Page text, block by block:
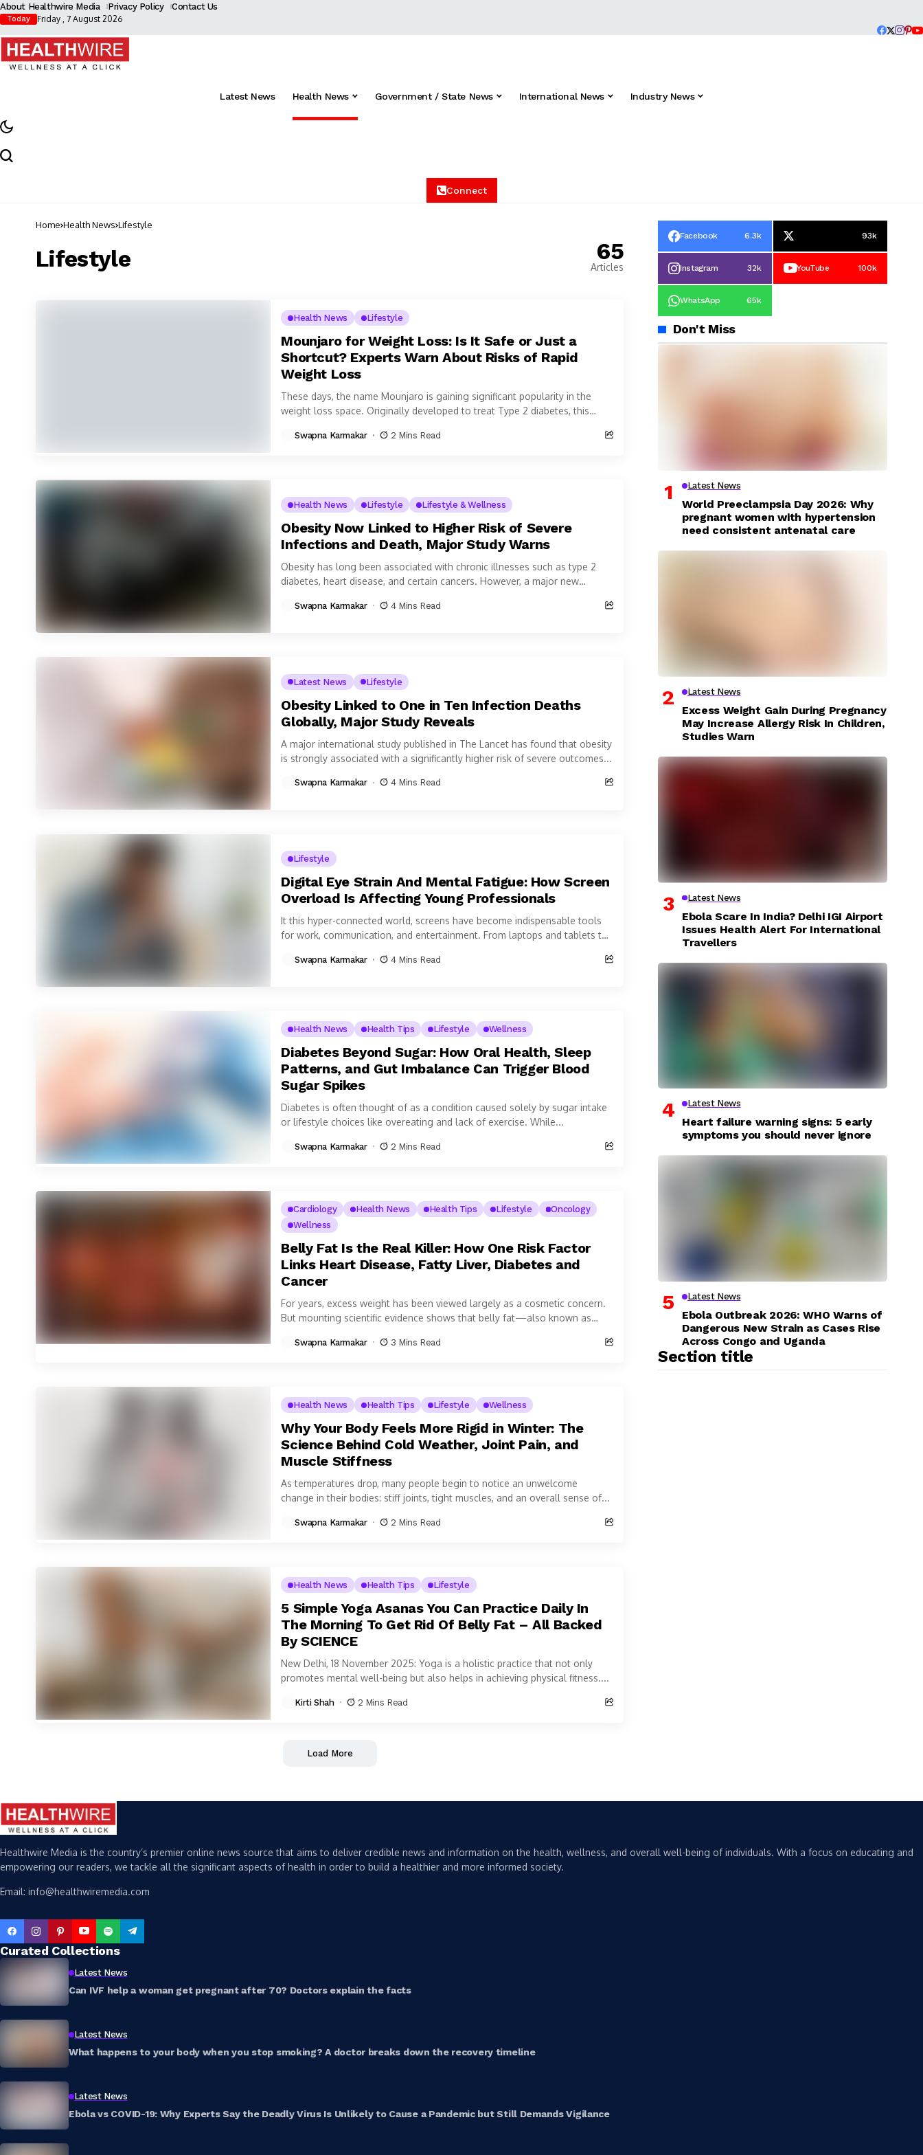
About Healthwire Media Privacy Policy Contact Us
Today Friday , 7 August 2026
Latest News Health News Government / State News International News Industry News
Connect
Home Health News Lifestyle
Lifestyle 65
Articles
Health News Lifestyle
Mounjaro for Weight Loss: Is It Safe or Just a
Shortcut? Experts Warn About Risks of Rapid
Weight Loss
These days, the name Mounjaro is gaining significant popularity in the
weight loss space. Originally developed to treat Type 2 diabetes, this
Swapna Karmakar 2 Mins Read
Health News Lifestyle Lifestyle & Wellness
Obesity Now Linked to Higher Risk of Severe
Infections and Death, Major Study Warns
Obesity has long been associated with chronic illnesses such as type 2
diabetes, heart disease, and certain cancers. However, a major new
Swapna Karmakar 4 Mins Read
Latest News Lifestyle
Obesity Linked to One in Ten Infection Deaths
Globally, Major Study Reveals
A major international study published in The Lancet has found that obesity
is strongly associated with a significantly higher risk of severe outcomes...
Swapna Karmakar 4 Mins Read
Lifestyle
Digital Eye Strain And Mental Fatigue: How Screen
Overload Is Affecting Young Professionals
It this hyper-connected world, screens have become indispensable tools
for work, communication, and entertainment. From laptops and tablets to
Swapna Karmakar 4 Mins Read
Health News Health Tips Lifestyle Wellness
Diabetes Beyond Sugar: How Oral Health, Sleep
Patterns, and Gut Imbalance Can Trigger Blood
Sugar Spikes
Diabetes is often thought of as a condition caused solely by sugar intake
or lifestyle choices like overeating and lack of exercise. While...
Swapna Karmakar 2 Mins Read
Cardiology Health News Health Tips Lifestyle
Oncology
Wellness
Belly Fat Is the Real Killer: How One Risk Factor
Links Heart Disease, Fatty Liver, Diabetes and
Cancer
For years, excess weight has been viewed largely as a cosmetic concern.
But mounting scientific evidence shows that belly fat—also known as
Swapna Karmakar 3 Mins Read
Health News Health Tips Lifestyle Wellness
Why Your Body Feels More Rigid in Winter: The
Science Behind Cold Weather, Joint Pain, and
Muscle Stiffness
As temperatures drop, many people begin to notice an unwelcome
change in their bodies: stiff joints, tight muscles, and an overall sense of...
Swapna Karmakar 2 Mins Read
Health News Health Tips Lifestyle
5 Simple Yoga Asanas You Can Practice Daily In
The Morning To Get Rid Of Belly Fat – All Backed
By SCIENCE
New Delhi, 18 November 2025: Yoga is a holistic practice that not only
promotes mental well-being but also helps in achieving physical fitness....
Kirti Shah 2 Mins Read
Load More
Facebook 6.3k 93k
Instagram 32k YouTube 100k
WhatsApp 65k
Don't Miss
Latest News
World Preeclampsia Day 2026: Why
pregnant women with hypertension
need consistent antenatal care
Latest News
Excess Weight Gain During Pregnancy
May Increase Allergy Risk In Children,
Studies Warn
Latest News
Ebola Scare In India? Delhi IGI Airport
Issues Health Alert For International
Travellers
Latest News
Heart failure warning signs: 5 early
symptoms you should never ignore
Latest News
Ebola Outbreak 2026: WHO Warns of
Dangerous New Strain as Cases Rise
Across Congo and Uganda
Section title
Healthwire Media is the country’s premier online news source that aims to deliver credible news and information on the health, wellness, and overall well-being of individuals. With a focus on educating and
empowering our readers, we tackle all the significant aspects of health in order to build a healthier and more informed society.
Email: info@healthwiremedia.com
Curated Collections
Latest News
Can IVF help a woman get pregnant after 70? Doctors explain the facts
Latest News
What happens to your body when you stop smoking? A doctor breaks down the recovery timeline
Latest News
Ebola vs COVID-19: Why Experts Say the Deadly Virus Is Unlikely to Cause a Pandemic but Still Demands Vigilance